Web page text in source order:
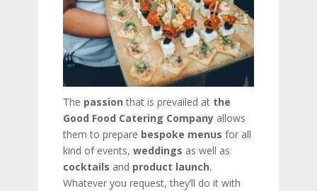
The passion that is prevailed at the
Good Food Catering Company allows
them to prepare bespoke menus for all
kind of events, weddings as well as
cocktails and product launch.
Whatever you request, they’ll do it with